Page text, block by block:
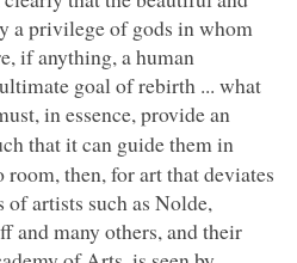
a privilege of gods in whom
if anything, a human
goal of rebirth ... what
in essence, provide an
that it can guide them in
then, for art that deviates
of artists such as Nolde,
and many others, and their